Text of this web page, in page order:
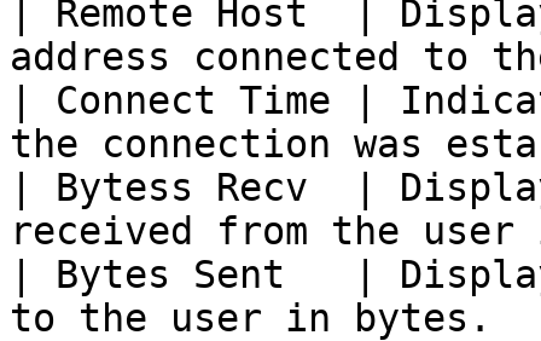
| Remote Host  |
address connected to
| Connect Time |
the connection was
| Bytess Recv  |
received from the
| Bytes Sent   |
to the user in